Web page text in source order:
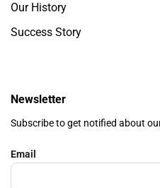
Our History
Success Story
Newsletter
Subscribe to get notified about
Email